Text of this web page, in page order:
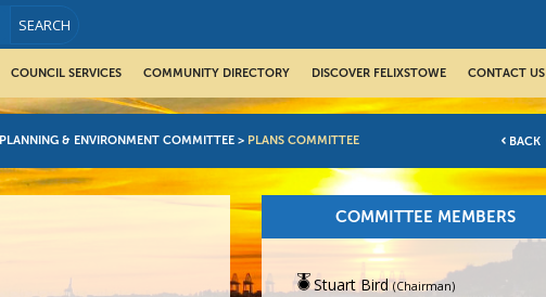
COUNCIL SERVICES COMMUNITY DIRECTORY DISCOVER FELIXSTOWE CONTACT US
PLANNING & ENVIRONMENT COMMITTEE > PLANS COMMITTEE BACK
COMMITTEE MEMBERS
Stuart Bird (Chairman)